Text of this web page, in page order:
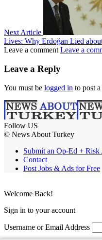
Next Article
Lives: Why Erdoğan Lied
Leave a comment Leave a
Leave a Reply
You must be logged in to post
Follow US
© News About Turkey
Submit an Op-Ed +
Contact
Post Jobs & Ads for Free
Welcome Back!
Sign in to your account
Username or Email Address